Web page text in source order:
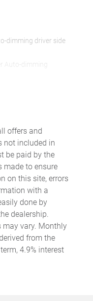
dimming driver side
Auto-dimming
release
concealed storage
offers and
not included in
be paid by the
made to ensure
on this site, errors
with a
done by
dealership.
may vary. Monthly
from the
4.9% interest